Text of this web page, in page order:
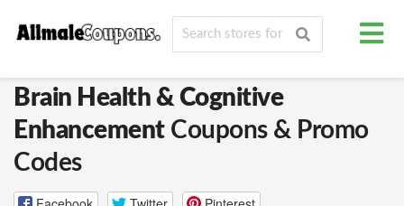
Brain Health & Cognitive
EnhancementCoupons & Promo
Codes